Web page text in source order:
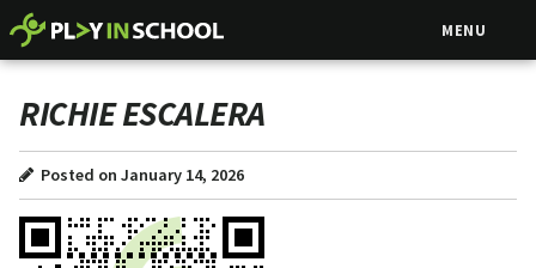
MENU
RICHIE ESCALERA
Posted on January 14, 2026